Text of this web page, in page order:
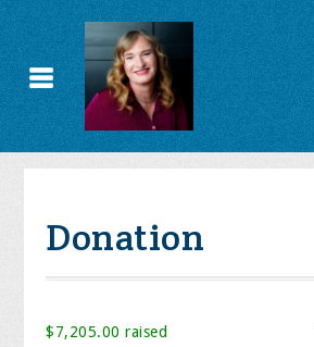
Donation
$7,205.00 raised